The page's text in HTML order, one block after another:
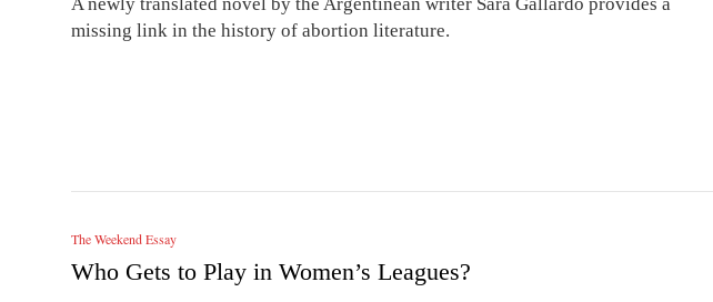
missing link in the history of abortion literature.
The Weekend Essay
Who Gets to Play in Women’s Leagues?